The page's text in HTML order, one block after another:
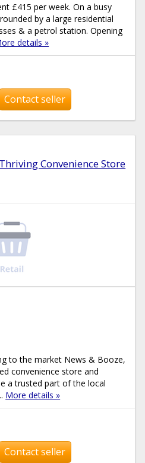
£415 per week. On a busy
by a large residential
& a petrol station. Opening
details »
Contact seller
Convenience Store
to the market News & Booze,
convenience store and
a trusted part of the local
More details »
Contact seller